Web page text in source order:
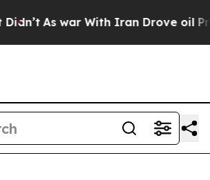
As war With Iran Drove oil Prices